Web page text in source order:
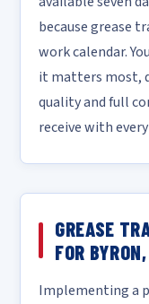
because grease
work calendar.
it matters most,
quality and full
receive with
GREASE
FOR
Implementing a